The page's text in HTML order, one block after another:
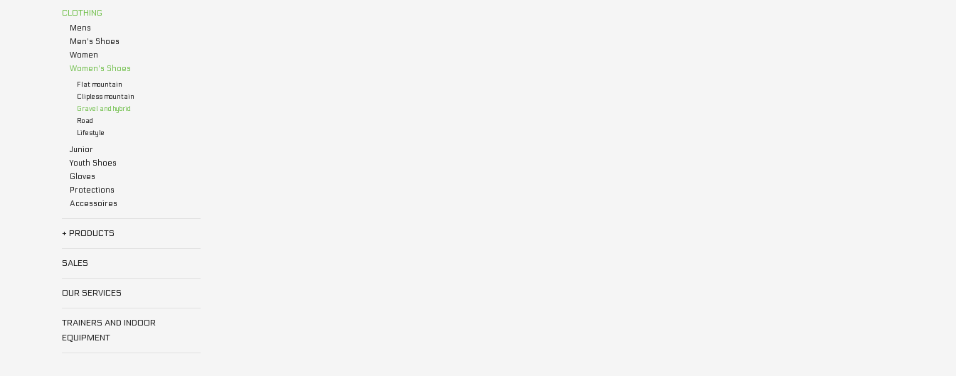
CLOTHING
Mens
Men's Shoes
Women
Women's Shoes
Flat mountain
Clipless mountain
Gravel and hybrid
Road
Lifestyle
Junior
Youth Shoes
Gloves
Protections
Accessoires
+ PRODUCTS
SALES
OUR SERVICES
TRAINERS AND INDOOR
EQUIPMENT